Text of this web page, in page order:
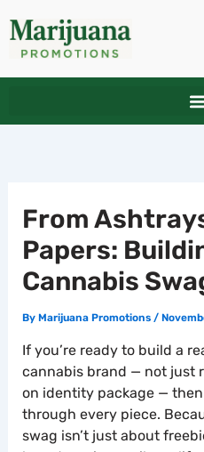
content
From
Papers:
Cannabis
By Marijuana Promotions /
If you’re ready to build a
cannabis brand — not just
on identity package —
through every piece.
swag isn’t just about